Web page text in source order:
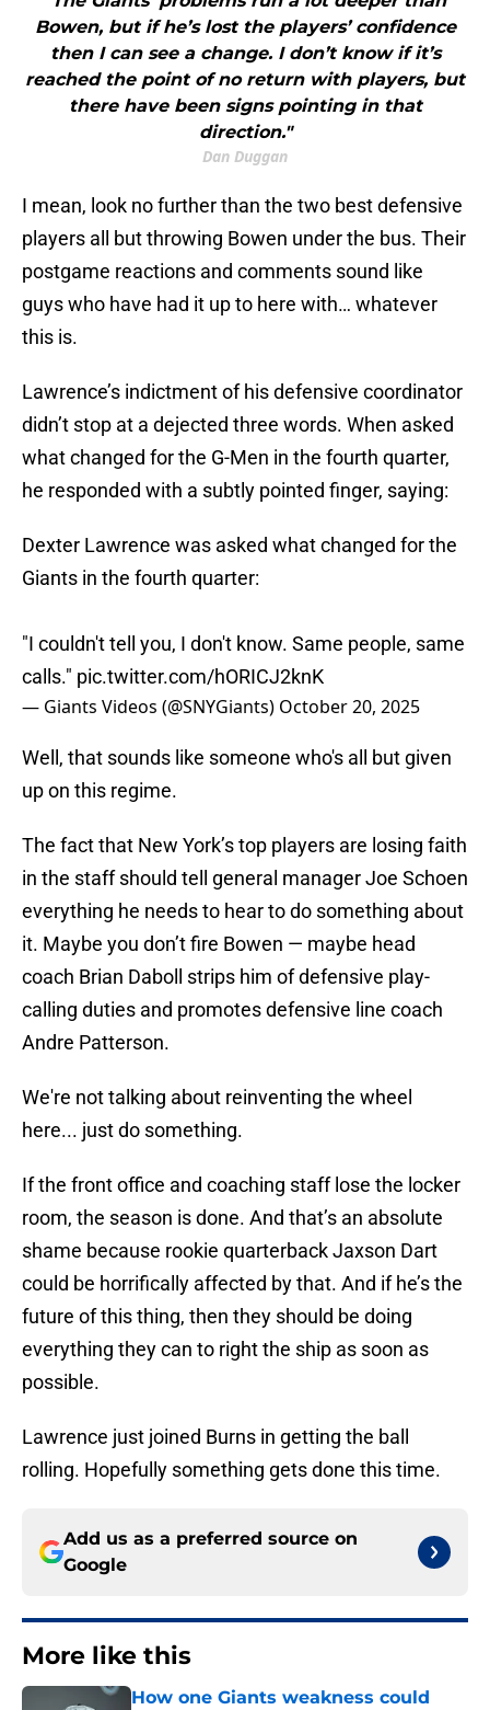
Bowen, but if he’s lost the players’ confidence
then I can see a change. I don’t know if it’s
reached the point of no return with players, but
there have been signs pointing in that
direction."
Dan Duggan
I mean, look no further than the two best defensive
players all but throwing Bowen under the bus. Their
postgame reactions and comments sound like
guys who have had it up to here with… whatever
this is.
Lawrence’s indictment of his defensive coordinator
didn’t stop at a dejected three words. When asked
what changed for the G-Men in the fourth quarter,
he responded with a subtly pointed finger, saying:
Dexter Lawrence was asked what changed for the
Giants in the fourth quarter:
"I couldn't tell you, I don't know. Same people, same
calls." pic.twitter.com/hORICJ2knK
— Giants Videos (@SNYGiants) October 20, 2025
Well, that sounds like someone who's all but given
up on this regime.
The fact that New York’s top players are losing faith
in the staff should tell general manager Joe Schoen
everything he needs to hear to do something about
it. Maybe you don’t fire Bowen — maybe head
coach Brian Daboll strips him of defensive play-
calling duties and promotes defensive line coach
Andre Patterson.
We're not talking about reinventing the wheel
here... just do something.
If the front office and coaching staff lose the locker
room, the season is done. And that’s an absolute
shame because rookie quarterback Jaxson Dart
could be horrifically affected by that. And if he’s the
future of this thing, then they should be doing
everything they can to right the ship as soon as
possible.
Lawrence just joined Burns in getting the ball
rolling. Hopefully something gets done this time.
Add us as a preferred source on
Google
More like this
How one Giants weakness could